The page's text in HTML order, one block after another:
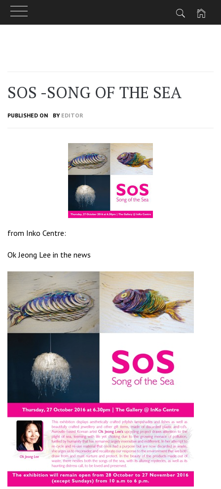
SOS -SONG OF THE SEA
PUBLISHED ON BY EDITOR
from Inko Centre:
Ok Jeong Lee in the news